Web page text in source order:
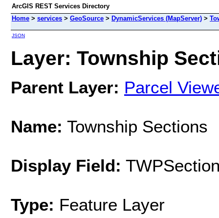
ArcGIS REST Services Directory
Home > services > GeoSource > DynamicServices (MapServer) >
JSON
Layer: Township
Parent Layer: Parcel
Name: Township Sections
Display Field:
Type: Feature Layer